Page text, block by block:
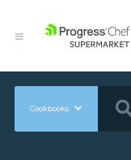
Cookbooks